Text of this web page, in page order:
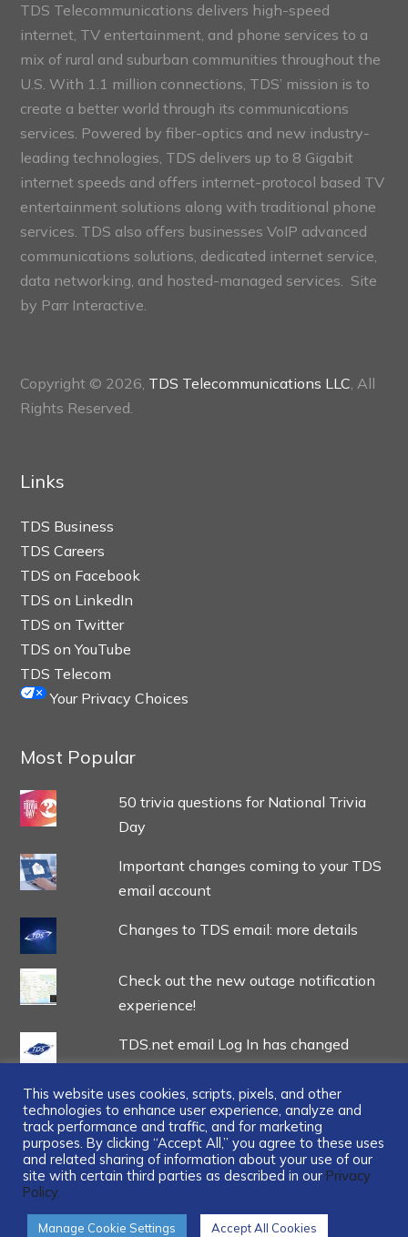
TDS Telecommunications delivers high-speed
internet, TV entertainment, and phone services to a
mix of rural and suburban communities throughout the
U.S. With 1.1 million connections, TDS’ mission is to
create a better world through its communications
services. Powered by fiber-optics and new industry-
leading technologies, TDS delivers up to 8 Gigabit
internet speeds and offers internet-protocol based TV
entertainment solutions along with traditional phone
services. TDS also offers businesses VoIP advanced
communications solutions, dedicated internet service,
data networking, and hosted-managed services. Site
by Parr Interactive.
Copyright © 2026, TDS Telecommunications LLC, All
Rights Reserved.
Links
TDS Business
TDS Careers
TDS on Facebook
TDS on LinkedIn
TDS on Twitter
TDS on YouTube
TDS Telecom
Your Privacy Choices
Most Popular
50 trivia questions for National Trivia
Day
Important changes coming to your TDS
email account
Changes to TDS email: more details
Check out the new outage notification
experience!
TDS.net email Log In has changed
...
This website uses cookies, scripts, pixels, and other
technologies to enhance user experience, analyze and
track performance and traffic, and for marketing
purposes. By clicking “Accept All,” you agree to these uses
and related sharing of information about your use of our
site with certain third parties as described in our Privacy
Policy.
Manage Cookie Settings Accept All Cookies